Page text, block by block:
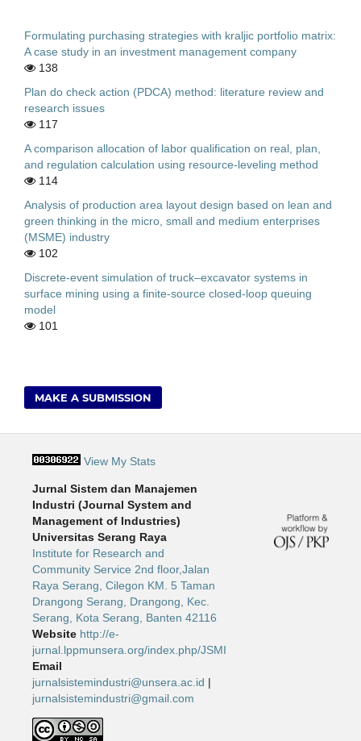
Formulating purchasing strategies with kraljic portfolio matrix:
A case study in an investment management company
138
Plan do check action (PDCA) method: literature review and
research issues
117
A comparison allocation of labor qualification on real, plan,
and regulation calculation using resource-leveling method
114
Analysis of production area layout design based on lean and
green thinking in the micro, small and medium enterprises
(MSME) industry
102
Discrete-event simulation of truck–excavator systems in
surface mining using a finite-source closed-loop queuing
model
101
MAKE A SUBMISSION
View My Stats
Jurnal Sistem dan Manajemen
Industri (Journal System and
Management of Industries)
Universitas Serang Raya
Institute for Research and
Community Service 2nd floor,Jalan
Raya Serang, Cilegon KM. 5 Taman
Drangong Serang, Drangong, Kec.
Serang, Kota Serang, Banten 42116
Website http://e-
jurnal.lppmunsera.org/index.php/JSMI
Email
jurnalsistemindustri@unsera.ac.id |
jurnalsistemindustri@gmail.com